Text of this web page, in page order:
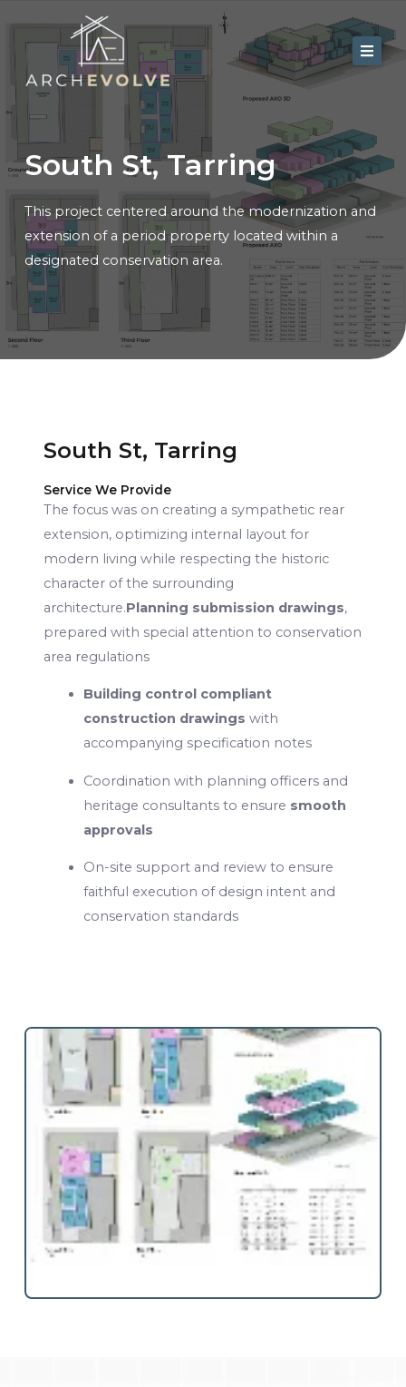
Portfolio
Contact
South St, Tarring
This project centered around the modernization and
extension of a period property located within a
designated conservation area.
South St, Tarring
Service We Provide
The focus was on creating a sympathetic rear
extension, optimizing internal layout for
modern living while respecting the historic
character of the surrounding
architecture.Planning submission drawings,
prepared with special attention to conservation
area regulations
Building control compliant
construction drawings with
accompanying specification notes
Coordination with planning officers and
heritage consultants to ensure smooth
approvals
On-site support and review to ensure
faithful execution of design intent and
conservation standards